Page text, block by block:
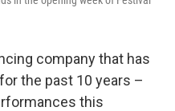
company that has
the past 10 years –
this